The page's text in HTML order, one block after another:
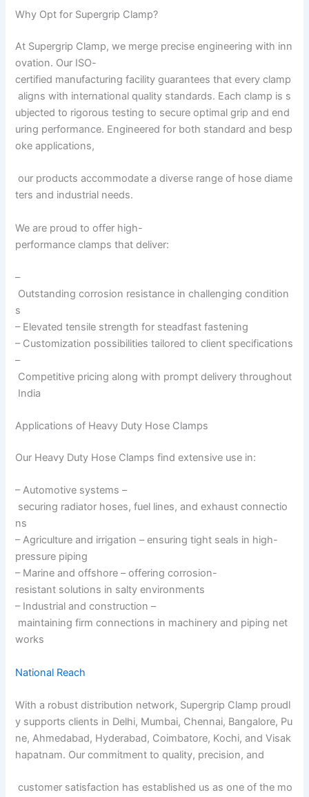
Why Opt for Supergrip Clamp?
At Supergrip Clamp, we merge precise engineering with inn
ovation. Our ISO-
certified manufacturing facility guarantees that every clamp
aligns with international quality standards. Each clamp is s
ubjected to rigorous testing to secure optimal grip and end
uring performance. Engineered for both standard and besp
oke applications,
our products accommodate a diverse range of hose diame
ters and industrial needs.
We are proud to offer high-
performance clamps that deliver:
–
Outstanding corrosion resistance in challenging condition
s
– Elevated tensile strength for steadfast fastening
– Customization possibilities tailored to client specifications
–
Competitive pricing along with prompt delivery throughout
India
Applications of Heavy Duty Hose Clamps
Our Heavy Duty Hose Clamps find extensive use in:
– Automotive systems –
securing radiator hoses, fuel lines, and exhaust connectio
ns
– Agriculture and irrigation – ensuring tight seals in high-
pressure piping
– Marine and offshore – offering corrosion-
resistant solutions in salty environments
– Industrial and construction –
maintaining firm connections in machinery and piping net
works
National Reach
With a robust distribution network, Supergrip Clamp proudl
y supports clients in Delhi, Mumbai, Chennai, Bangalore, Pu
ne, Ahmedabad, Hyderabad, Coimbatore, Kochi, and Visak
hapatnam. Our commitment to quality, precision, and
customer satisfaction has established us as one of the mo